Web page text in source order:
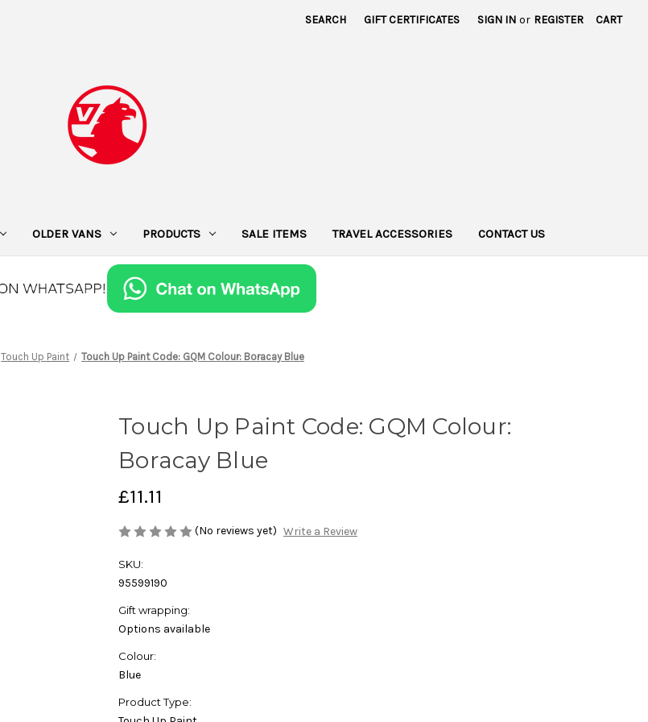
SEARCH GIFT CERTIFICATES SIGN IN or REGISTER CART
OLDER VANS PRODUCTS SALE ITEMS TRAVEL ACCESSORIES CONTACT US
Touch Up Paint Touch Up Paint Code: GQM Colour: Boracay Blue
Touch Up Paint Code: GQM Colour:
Boracay Blue
£11.11
(No reviews yet) Write a Review
SKU:
95599190
Gift wrapping:
Options available
Colour:
Blue
Product Type: